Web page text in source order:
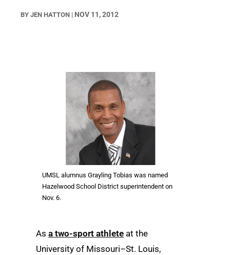
BY JEN HATTON | NOV 11, 2012
UMSL alumnus Grayling Tobias was named
Hazelwood School District superintendent on
Nov. 6.
As a two-sport athlete at the
University of Missouri–St. Louis,